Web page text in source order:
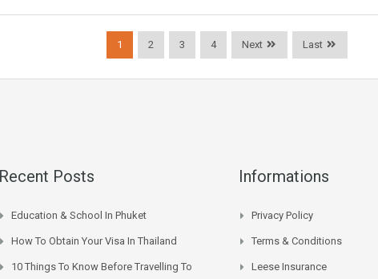
1 2 3 4 Next Last
Recent Posts
Education & School In Phuket
How To Obtain Your Visa In Thailand
10 Things To Know Before Travelling To
Informations
Privacy Policy
Terms & Conditions
Leese Insurance